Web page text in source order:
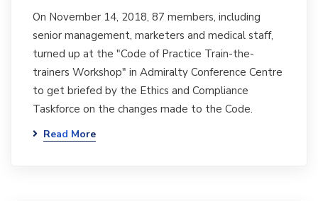
On November 14, 2018, 87 members, including
senior management, marketers and medical staff,
turned up at the "Code of Practice Train-the-
trainers Workshop" in Admiralty Conference Centre
to get briefed by the Ethics and Compliance
Taskforce on the changes made to the Code.
Read More